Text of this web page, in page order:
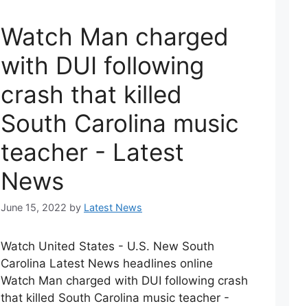
Watch Man charged
with DUI following
crash that killed
South Carolina music
teacher - Latest
News
June 15, 2022 by Latest News
Watch United States - U.S. New South
Carolina Latest News headlines online
Watch Man charged with DUI following crash
that killed South Carolina music teacher -